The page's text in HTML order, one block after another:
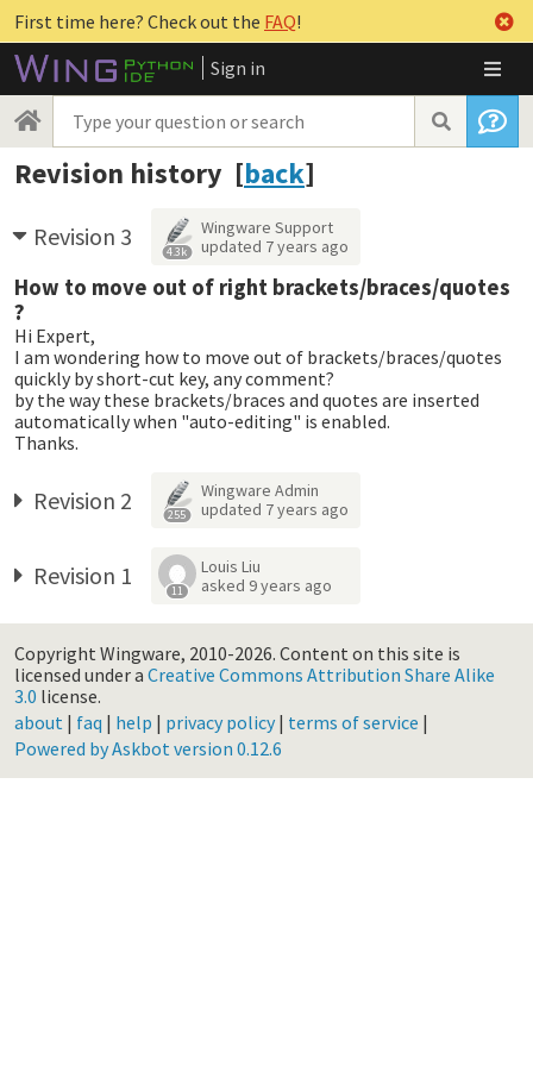
First time here? Check out the FAQ!
Sign in
Revision history [back]
Revision 3 4.3k
Wingware Support
updated 7 years ago
How to move out of right brackets/braces/quotes
?
Hi Expert,
I am wondering how to move out of brackets/braces/quotes
quickly by short-cut key, any comment?
by the way these brackets/braces and quotes are inserted
automatically when "auto-editing" is enabled.
Thanks.
Revision 2 255
Wingware Admin
updated 7 years ago
Revision 1 11
Louis Liu
asked 9 years ago
Copyright Wingware, 2010-2026. Content on this site is
licensed under a Creative Commons Attribution Share Alike
3.0 license.
about | faq | help | privacy policy| terms of service |
Powered by Askbot version 0.12.6